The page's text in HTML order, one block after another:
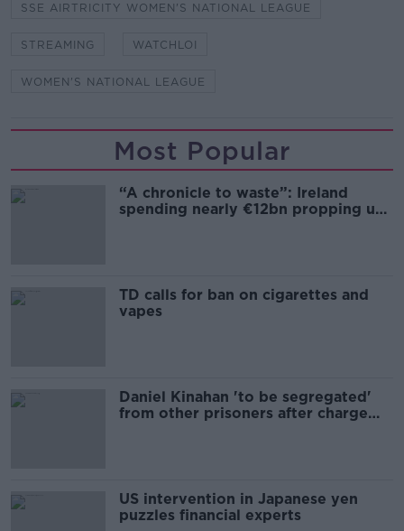
SSE AIRTRICITY WOMEN'S NATIONAL LEAGUE
STREAMING WATCHLOI
WOMEN'S NATIONAL LEAGUE
Most Popular
“A chronicle to waste”: Ireland
spending nearly €12bn propping up
TD calls for ban on cigarettes and
vapes
Daniel Kinahan 'to be segregated'
from other prisoners after charge
US intervention in Japanese yen
puzzles financial experts